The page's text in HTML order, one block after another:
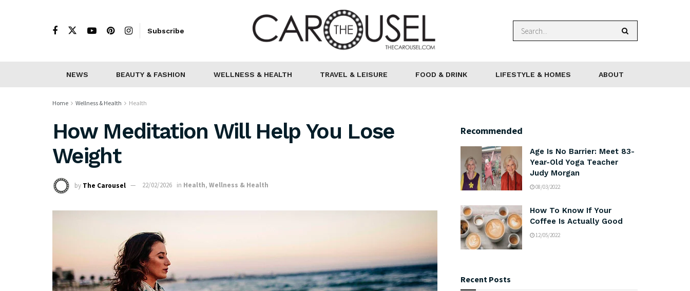
Subscribe
NEWS BEAUTY & FASHION WELLNESS & HEALTH TRAVEL & LEISURE FOOD & DRINK LIFESTYLE & HOMES ABOUT
Home Wellness & Health Health
How Meditation Will Help You Lose
Weight
by The Carousel 22/02/2026 in Health, Wellness & Health
Recommended
Age Is No Barrier: Meet 83-
Year-Old Yoga Teacher
Judy Morgan
08/03/2022
How To Know If Your
Coffee Is Actually Good
12/05/2022
Recent Posts